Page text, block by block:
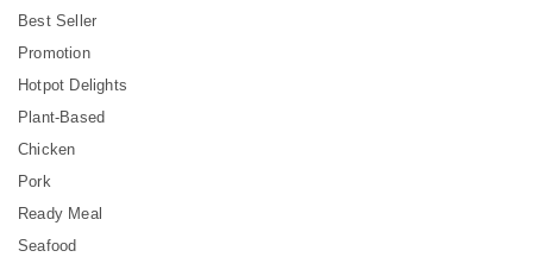
Best Seller
Promotion
Hotpot Delights
Plant-Based
Chicken
Pork
Ready Meal
Seafood